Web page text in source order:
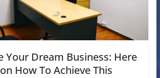
Your Dream Business: Here
How To Achieve This